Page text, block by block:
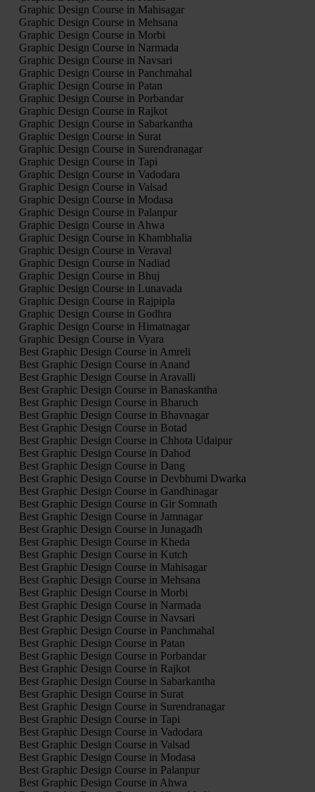
Graphic Design Course in Mahisagar
Graphic Design Course in Mehsana
Graphic Design Course in Morbi
Graphic Design Course in Narmada
Graphic Design Course in Navsari
Graphic Design Course in Panchmahal
Graphic Design Course in Patan
Graphic Design Course in Porbandar
Graphic Design Course in Rajkot
Graphic Design Course in Sabarkantha
Graphic Design Course in Surat
Graphic Design Course in Surendranagar
Graphic Design Course in Tapi
Graphic Design Course in Vadodara
Graphic Design Course in Valsad
Graphic Design Course in Modasa
Graphic Design Course in Palanpur
Graphic Design Course in Ahwa
Graphic Design Course in Khambhalia
Graphic Design Course in Veraval
Graphic Design Course in Nadiad
Graphic Design Course in Bhuj
Graphic Design Course in Lunavada
Graphic Design Course in Rajpipla
Graphic Design Course in Godhra
Graphic Design Course in Himatnagar
Graphic Design Course in Vyara
Best Graphic Design Course in Amreli
Best Graphic Design Course in Anand
Best Graphic Design Course in Aravalli
Best Graphic Design Course in Banaskantha
Best Graphic Design Course in Bharuch
Best Graphic Design Course in Bhavnagar
Best Graphic Design Course in Botad
Best Graphic Design Course in Chhota Udaipur
Best Graphic Design Course in Dahod
Best Graphic Design Course in Dang
Best Graphic Design Course in Devbhumi Dwarka
Best Graphic Design Course in Gandhinagar
Best Graphic Design Course in Gir Somnath
Best Graphic Design Course in Jamnagar
Best Graphic Design Course in Junagadh
Best Graphic Design Course in Kheda
Best Graphic Design Course in Kutch
Best Graphic Design Course in Mahisagar
Best Graphic Design Course in Mehsana
Best Graphic Design Course in Morbi
Best Graphic Design Course in Narmada
Best Graphic Design Course in Navsari
Best Graphic Design Course in Panchmahal
Best Graphic Design Course in Patan
Best Graphic Design Course in Porbandar
Best Graphic Design Course in Rajkot
Best Graphic Design Course in Sabarkantha
Best Graphic Design Course in Surat
Best Graphic Design Course in Surendranagar
Best Graphic Design Course in Tapi
Best Graphic Design Course in Vadodara
Best Graphic Design Course in Valsad
Best Graphic Design Course in Modasa
Best Graphic Design Course in Palanpur
Best Graphic Design Course in Ahwa